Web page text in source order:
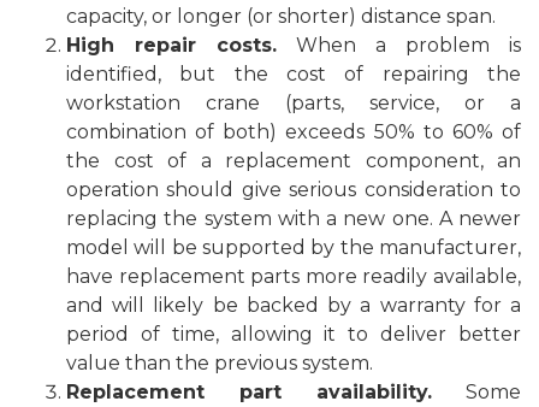
capacity, or longer (or shorter) distance span.
High repair costs. When a problem is
identified, but the cost of repairing the
workstation crane (parts, service, or a
combination of both) exceeds 50% to 60% of
the cost of a replacement component, an
operation should give serious consideration to
replacing the system with a new one. A newer
model will be supported by the manufacturer,
have replacement parts more readily available,
and will likely be backed by a warranty for a
period of time, allowing it to deliver better
value than the previous system.
Replacement part availability. Some